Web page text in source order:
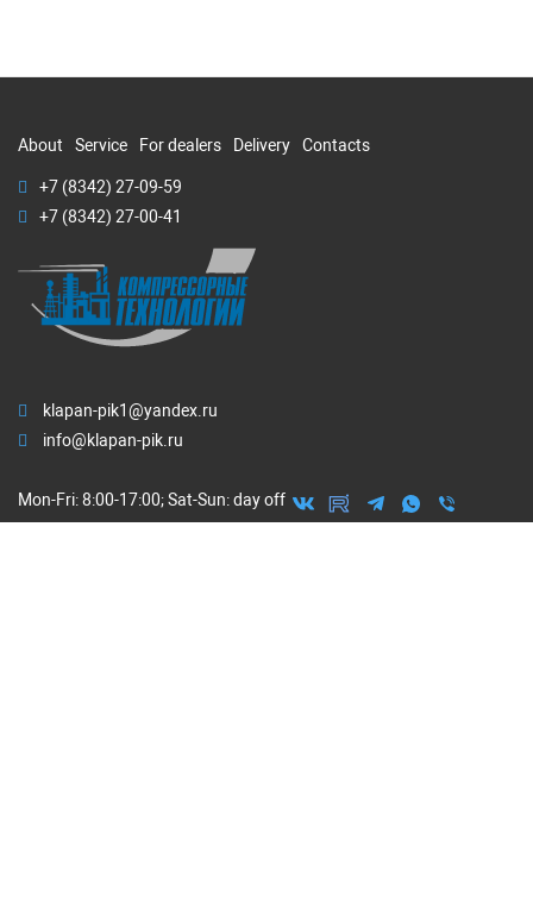
About Service For dealers Delivery Contacts
+7 (8342) 27-09-59
+7 (8342) 27-00-41
klapan-pik1@yandex.ru
info@klapan-pik.ru
Mon-Fri: 8:00-17:00; Sat-Sun: day off